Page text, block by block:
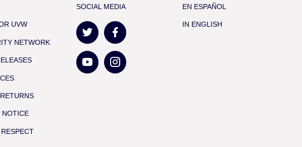
UVW
NETWORK
NOTICE
SOCIAL MEDIA EN ESPAÑOL
IN ENGLISH